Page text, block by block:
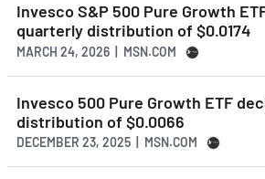
Invesco S&P 500 Pure Growth
quarterly distribution of $0.0174
MARCH 24, 2026 | MSN.COM
Invesco 500 Pure Growth ETF
distribution of $0.0066
DECEMBER 23, 2025 | MSN.COM